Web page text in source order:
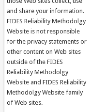
and share your information.
FIDES Reliability Methodolgy
Website is not responsible
for the privacy statements or
other content on Web sites
outside of the FIDES
Reliability Methodolgy
Website and FIDES Reliability
Methodolgy Website family
of Web sites.